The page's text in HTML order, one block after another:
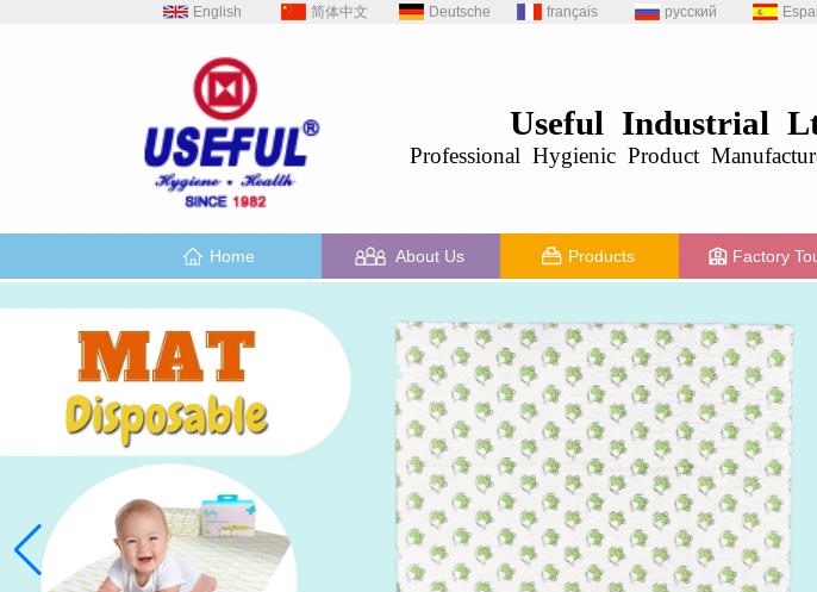
English 简体中文 Deutsche français русский
Useful Industrial
Professional HygienicProduct
Home About Us Products Factory